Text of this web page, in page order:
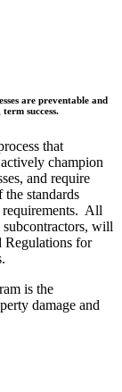
are preventable and
success.
that
champion
and require
standards
requirements. All
will
Regulations for
is the
damage and